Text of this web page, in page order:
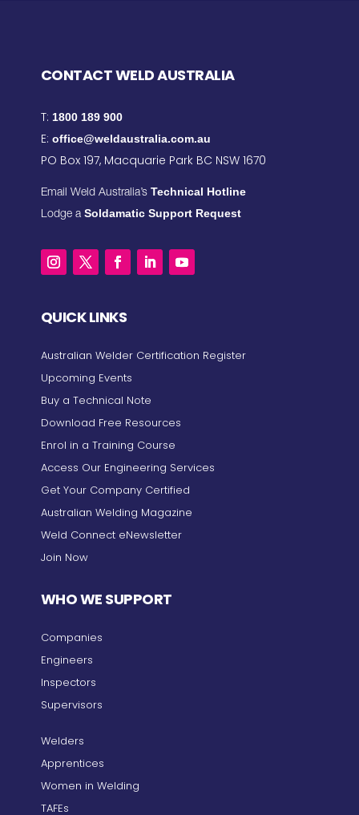
CONTACT WELD AUSTRALIA
T: 1800 189 900
E: office@weldaustralia.com.au
PO Box 197, Macquarie Park BC NSW 1670
Email Weld Australia’s Technical Hotline
Lodge a Soldamatic Support Request
QUICK LINKS
Australian Welder Certification Register
Upcoming Events
Buy a Technical Note
Download Free Resources
Enrol in a Training Course
Access Our Engineering Services
Get Your Company Certified
Australian Welding Magazine
Weld Connect eNewsletter
Join Now
WHO WE SUPPORT
Companies
Engineers
Inspectors
Supervisors
Welders
Apprentices
Women in Welding
TAFEs